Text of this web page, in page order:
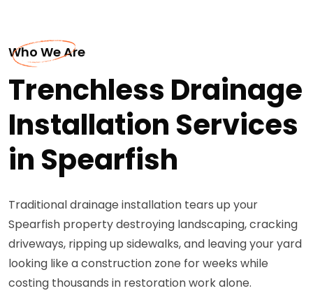
Who We Are
Trenchless Drainage
Installation Services
in Spearfish
Traditional drainage installation tears up your
Spearfish property destroying landscaping, cracking
driveways, ripping up sidewalks, and leaving your yard
looking like a construction zone for weeks while
costing thousands in restoration work alone.